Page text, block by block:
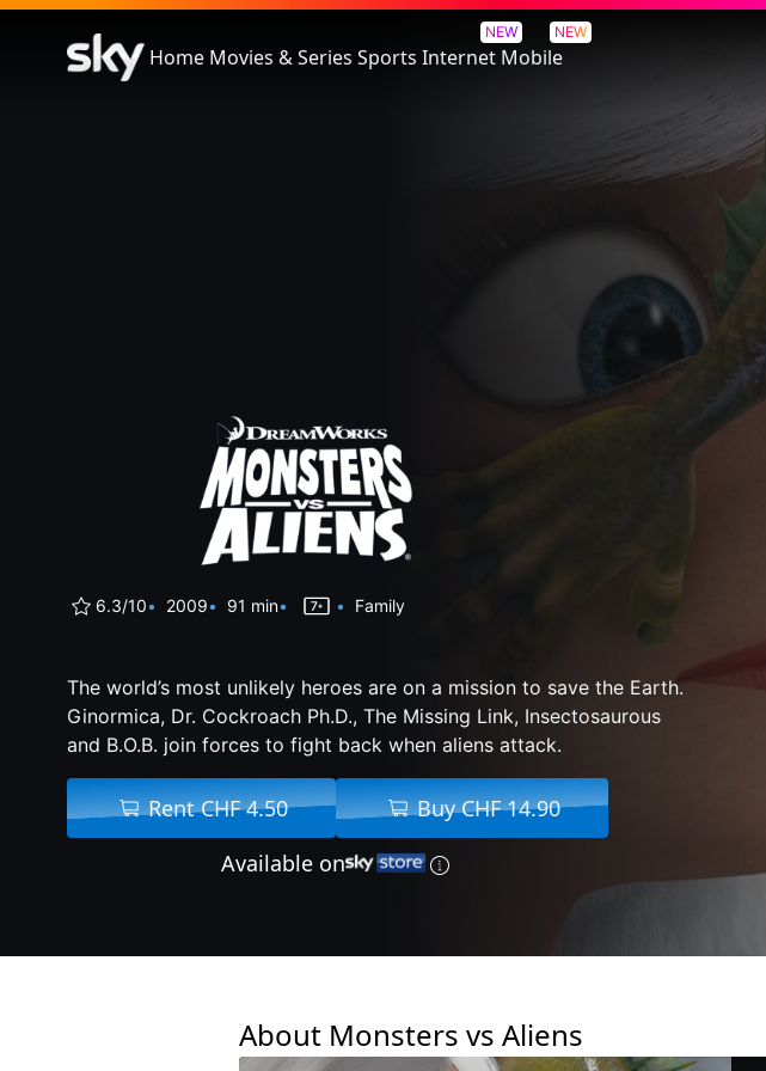
Home Movies & Series Sports
NEW
Internet
NEW
Mobile
Monsters vs Aliens
6.3/10 2009 91 min Family
The world’s most unlikely heroes are on a mission to save the Earth.
Ginormica, Dr. Cockroach Ph.D., The Missing Link, Insectosaurous
and B.O.B. join forces to fight back when aliens attack.
Rent CHF 4.50
Buy CHF 14.90
Available on
About Monsters vs Aliens